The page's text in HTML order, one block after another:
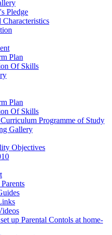
Pledge
Characteristics
Plan
Of Skills
Plan
Of Skills
Programme of Study
Gallery
Objectives
up Parental Contols at home-